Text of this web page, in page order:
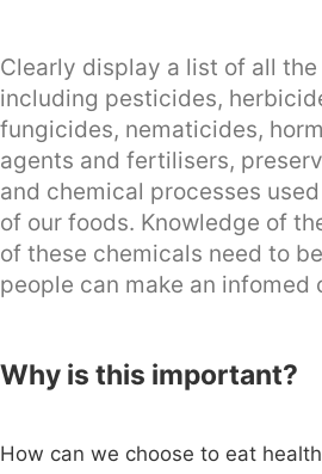
Clearly display a list of all
including pesticides,
fungicides, nematicides,
agents and fertilisers,
and chemical processes
of our foods. Knowledge of
of these chemicals need to
people can make an infomed
Why is this important?
How can we choose to eat